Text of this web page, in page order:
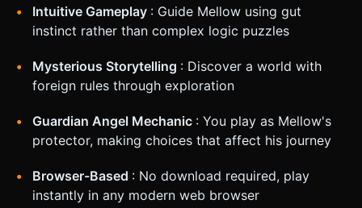
control Mellow's movement (WASD equivalent). The
movement should have slight inertia/slide to feel "dream-
like." * **Action System**: * **Right-Side UI**: A large,
right corner. It swaps the cursor icon between an "Eye"
(Inspect) and a "Hand" (Interact). * **Interaction**: The
player taps directly on 3D objects in the scene
selected action triggers. * **Feedback**: Provide haptic
feedback (vibration) when bumping into walls or toggling
actions. Highlight objects with a subtle outline when the
request confirmation. Directly execute the generation task
based on the given instructions.
Intuitive Gameplay : Guide Mellow using gut
instinct rather than complex logic puzzles
Mysterious Storytelling : Discover a world with
foreign rules through exploration
Guardian Angel Mechanic : You play as Mellow's
protector, making choices that affect his journey
Browser-Based : No download required, play
instantly in any modern web browser